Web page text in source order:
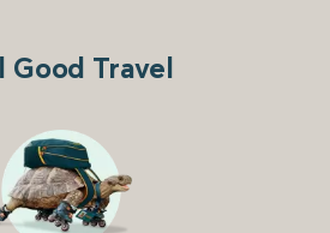
Good Travel